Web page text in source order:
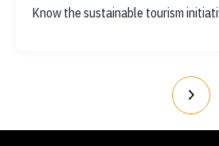
Know the sustainable tourism